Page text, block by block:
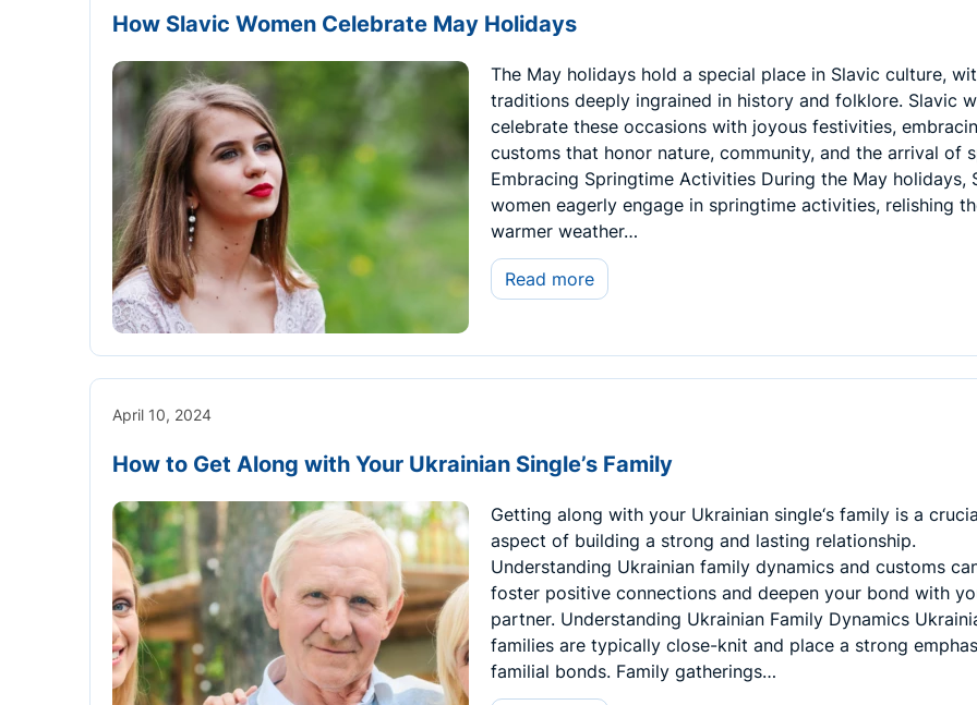
How Slavic Women Celebrate May Holidays
The May holidays hold a special place in Slavic culture,
traditions deeply ingrained in history and folklore. Slavic
celebrate these occasions with joyous festivities,
customs that honor nature, community, and the arrival of
Embracing Springtime Activities During the May holidays,
women eagerly engage in springtime activities, relishing
warmer weather…
Read more
April 10, 2024
How to Get Along with Your Ukrainian Single’s Family
Getting along with your Ukrainian single‘s family is a
aspect of building a strong and lasting relationship.
Understanding Ukrainian family dynamics and customs
foster positive connections and deepen your bond with
partner. Understanding Ukrainian Family Dynamics
families are typically close-knit and place a strong
familial bonds. Family gatherings…